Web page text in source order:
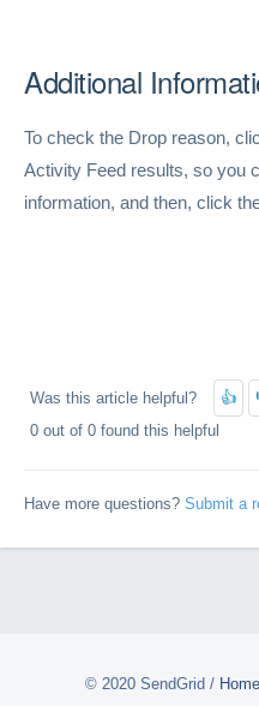
Additional
To check the Drop reason,
Activity Feed results, so you
information, and then, click
Was this article helpful?
0 out of 0 found this helpful
Have more questions? Submit a
© 2020 SendGrid / Home